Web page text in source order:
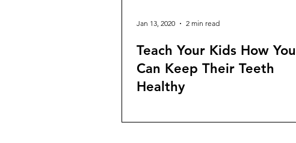
Teach Your Kids How You
Can Keep Their Teeth
Healthy
Jan 13, 2020 2 min read